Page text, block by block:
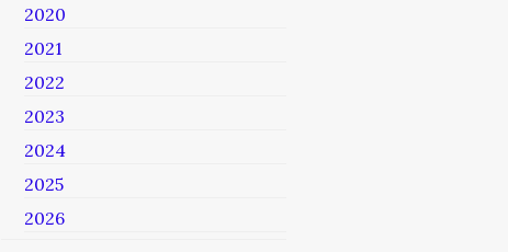
2020
2021
2022
2023
2024
2025
2026